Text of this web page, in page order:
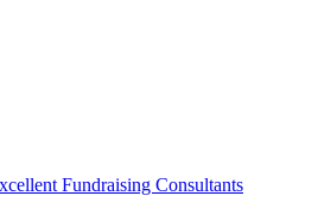
Fundraising Consultants